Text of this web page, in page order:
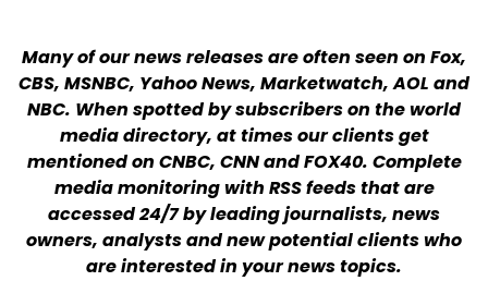
Many of our news releases are often seen on Fox,
CBS, MSNBC, Yahoo News, Marketwatch, AOL and
NBC. When spotted by subscribers on the world
media directory, at times our clients get
mentioned on CNBC, CNN and FOX40. Complete
media monitoring with RSS feeds that are
accessed 24/7 by leading journalists, news
owners, analysts and new potential clients who
are interested in your news topics.